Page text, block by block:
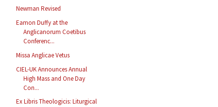
Newman Revised
Eamon Duffy at the
Anglicanorum Coetibus
Conferenc...
Missa Anglicae Vetus
CIEL-UK Announces Annual
High Mass and One Day
Con...
Ex Libris Theologicis: Liturgical